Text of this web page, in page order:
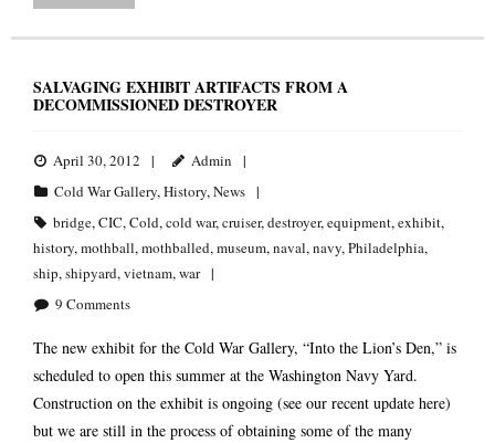
SALVAGING EXHIBIT ARTIFACTS FROM A
DECOMMISSIONED DESTROYER
April 30, 2012
Admin
Cold War Gallery,History,News
bridge,CIC,Cold,cold war,cruiser,destroyer,equipment,exhibit,
history,mothball,mothballed,museum,naval,navy,Philadelphia,
ship,shipyard,vietnam,war
9 Comments
The new exhibit for the Cold War Gallery, “Into the Lion’s Den,” is
scheduled to open this summer at the Washington Navy Yard.
Construction on the exhibit is ongoing (see our recent update here)
but we are still in the process of obtaining some of the many